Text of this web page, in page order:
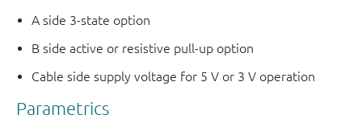
A side 3-state option
B side active or resistive pull-up option
Cable side supply voltage for 5 V or 3 V operation